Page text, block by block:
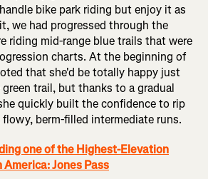
bike park riding but enjoy it as
we had progressed through the
riding mid-range blue trails that were
charts. At the beginning of
that she'd be totally happy just
trail, but thanks to a gradual
quickly built the confidence to rip
berm-filled intermediate runs.
one of the Highest-Elevation
Jones Pass